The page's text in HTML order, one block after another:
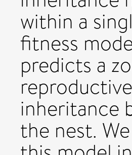
within a
fitness
predicts a
inheritance
the nest.